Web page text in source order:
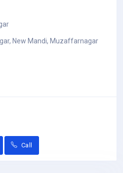
New Mandi, Muzaffarnagar
Call